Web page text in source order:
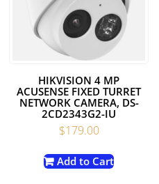
HIKVISION 4 MP
ACUSENSE FIXED TURRET
NETWORK CAMERA, DS-
2CD2343G2-IU
$179.00
Add to Cart